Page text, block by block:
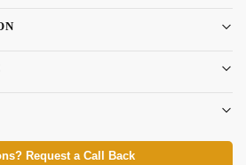
Request a Call Back